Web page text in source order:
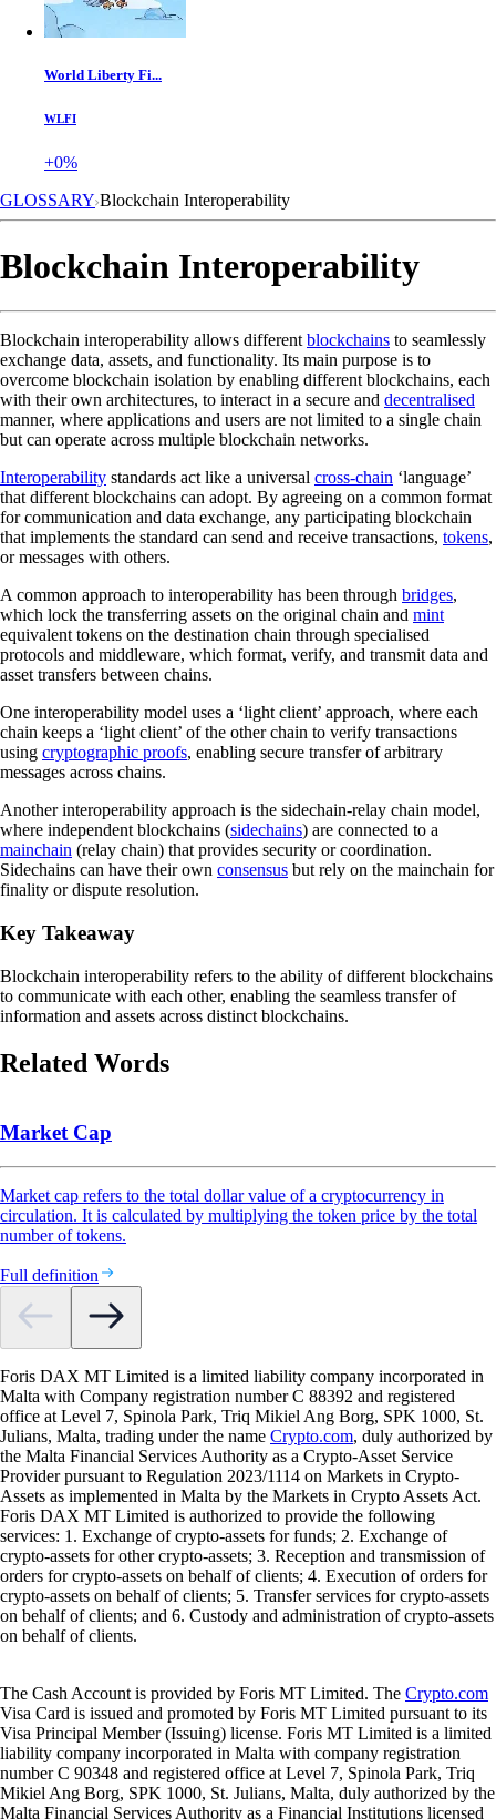
World Liberty Fi...
WLFI
+0%
GLOSSARY Blockchain Interoperability
Blockchain Interoperability
Blockchain interoperability allows different blockchains to seamlessly
exchange data, assets, and functionality. Its main purpose is to
overcome blockchain isolation by enabling different blockchains, each
with their own architectures, to interact in a secure and decentralised
manner, where applications and users are not limited to a single chain
but can operate across multiple blockchain networks.
Interoperability standards act like a universal cross-chain ‘language’
that different blockchains can adopt. By agreeing on a common format
for communication and data exchange, any participating blockchain
that implements the standard can send and receive transactions, tokens,
or messages with others.
A common approach to interoperability has been through bridges,
which lock the transferring assets on the original chain and mint
equivalent tokens on the destination chain through specialised
protocols and middleware, which format, verify, and transmit data and
asset transfers between chains.
One interoperability model uses a ‘light client’ approach, where each
chain keeps a ‘light client’ of the other chain to verify transactions
using cryptographic proofs, enabling secure transfer of arbitrary
messages across chains.
Another interoperability approach is the sidechain-relay chain model,
where independent blockchains (sidechains) are connected to a
mainchain (relay chain) that provides security or coordination.
Sidechains can have their own consensus but rely on the mainchain for
finality or dispute resolution.
Key Takeaway
Blockchain interoperability refers to the ability of different blockchains
to communicate with each other, enabling the seamless transfer of
information and assets across distinct blockchains.
Related Words
Market Cap
Market cap refers to the total dollar value of a cryptocurrency in
circulation. It is calculated by multiplying the token price by the total
number of tokens.
Full definition
Foris DAX MT Limited is a limited liability company incorporated in
Malta with Company registration number C 88392 and registered
office at Level 7, Spinola Park, Triq Mikiel Ang Borg, SPK 1000, St.
Julians, Malta, trading under the name Crypto.com, duly authorized by
the Malta Financial Services Authority as a Crypto-Asset Service
Provider pursuant to Regulation 2023/1114 on Markets in Crypto-
Assets as implemented in Malta by the Markets in Crypto Assets Act.
Foris DAX MT Limited is authorized to provide the following
services: 1. Exchange of crypto-assets for funds; 2. Exchange of
crypto-assets for other crypto-assets; 3. Reception and transmission of
orders for crypto-assets on behalf of clients; 4. Execution of orders for
crypto-assets on behalf of clients; 5. Transfer services for crypto-assets
on behalf of clients; and 6. Custody and administration of crypto-assets
on behalf of clients.
The Cash Account is provided by Foris MT Limited. The Crypto.com
Visa Card is issued and promoted by Foris MT Limited pursuant to its
Visa Principal Member (Issuing) license. Foris MT Limited is a limited
liability company incorporated in Malta with company registration
number C 90348 and registered office at Level 7, Spinola Park, Triq
Mikiel Ang Borg, SPK 1000, St. Julians, Malta, duly authorized by the
Malta Financial Services Authority as a Financial Institutions licensed